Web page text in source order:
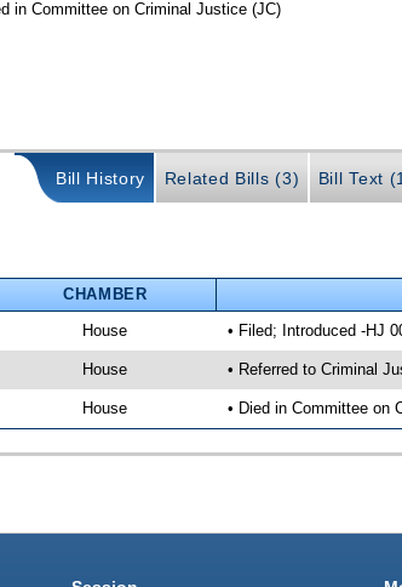
in Committee on Criminal Justice (JC)
Bill History Related Bills (3) Bill Text
CHAMBER
House • Filed; Introduced -HJ
House • Referred to Criminal
House • Died in Committee on